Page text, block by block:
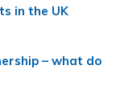
in the UK
– what do